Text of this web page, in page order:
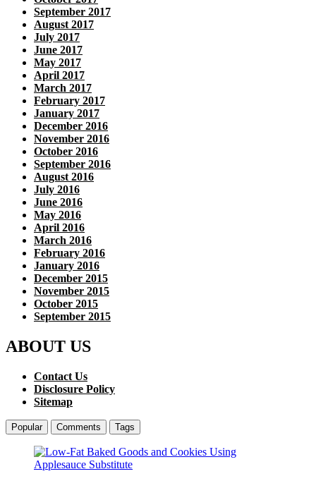
September 2017
August 2017
July 2017
June 2017
May 2017
April 2017
March 2017
February 2017
January 2017
December 2016
November 2016
October 2016
September 2016
August 2016
July 2016
June 2016
May 2016
April 2016
March 2016
February 2016
January 2016
December 2015
November 2015
October 2015
September 2015
ABOUT US
Contact Us
Disclosure Policy
Sitemap
Popular Comments Tags